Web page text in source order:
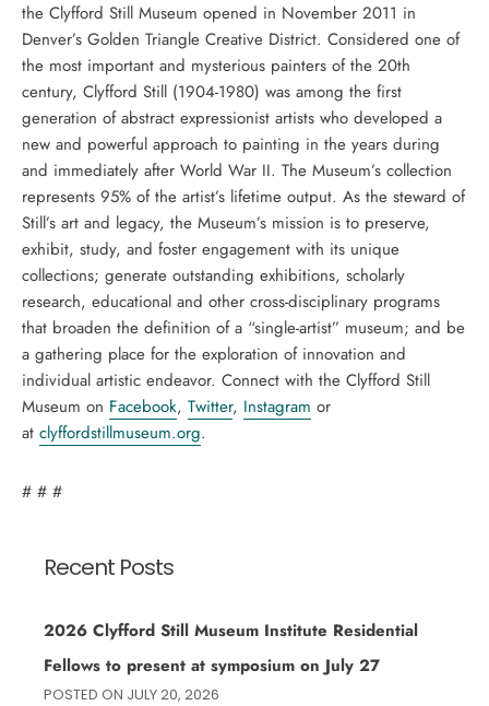
the Clyfford Still Museum opened in November 2011 in
Denver’s Golden Triangle Creative District. Considered one of
the most important and mysterious painters of the 20th
century, Clyfford Still (1904-1980) was among the first
generation of abstract expressionist artists who developed a
new and powerful approach to painting in the years during
and immediately after World War II. The Museum’s collection
represents 95% of the artist’s lifetime output. As the steward of
Still’s art and legacy, the Museum’s mission is to preserve,
exhibit, study, and foster engagement with its unique
collections; generate outstanding exhibitions, scholarly
research, educational and other cross-disciplinary programs
that broaden the definition of a “single-artist” museum; and be
a gathering place for the exploration of innovation and
individual artistic endeavor. Connect with the Clyfford Still
Museum on Facebook, Twitter, Instagram or
at clyffordstillmuseum.org.
# # #
Recent Posts
2026 Clyfford Still Museum Institute Residential
Fellows to present at symposium on July 27
POSTED ON JULY 20, 2026